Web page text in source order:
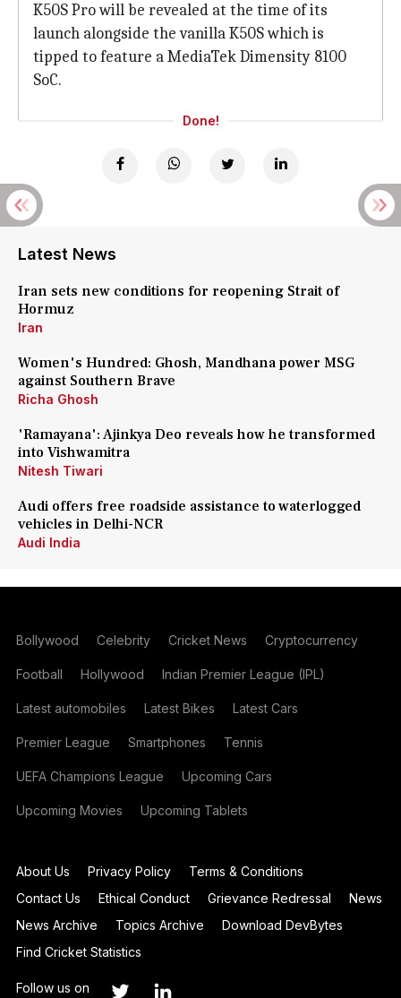
K50S Pro will be revealed at the time of its
launch alongside the vanilla K50S which is
tipped to feature a MediaTek Dimensity 8100
SoC.
Done!
Latest News
Iran sets new conditions for reopening Strait of
Hormuz
Iran
Women's Hundred: Ghosh, Mandhana power MSG
against Southern Brave
Richa Ghosh
'Ramayana': Ajinkya Deo reveals how he transformed
into Vishwamitra
Nitesh Tiwari
Audi offers free roadside assistance to waterlogged
vehicles in Delhi-NCR
Audi India
Bollywood Celebrity Cricket News Cryptocurrency
Football Hollywood Indian Premier League (IPL)
Latest automobiles Latest Bikes Latest Cars
Premier League Smartphones Tennis
UEFA Champions League Upcoming Cars
Upcoming Movies Upcoming Tablets
About Us Privacy Policy
Terms & Conditions
Contact Us
Ethical Conduct Grievance Redressal
News
News Archive
Topics Archive
Download DevBytes
Find Cricket Statistics
Follow us on